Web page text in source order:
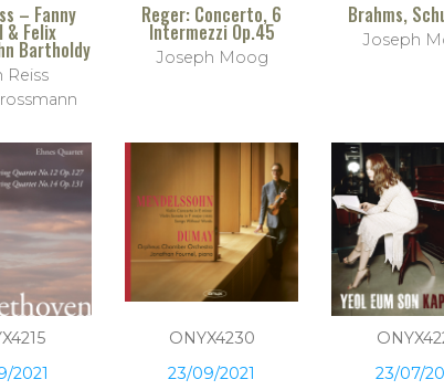
– Fanny
& Felix
Bartholdy
Reiss
Reger: Concerto, 6
Intermezzi Op.45
Joseph Moog
Brahms,
Joseph
2021
ONYX4230
23/09/2021
23/07/